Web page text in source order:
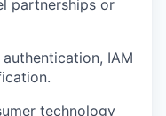
partnerships or
IAM
technology